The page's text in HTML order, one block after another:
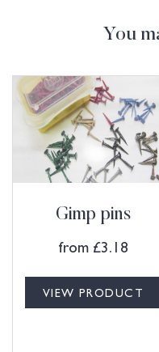
You
Gimp pins
from £3.18
VIEW PRODUCT